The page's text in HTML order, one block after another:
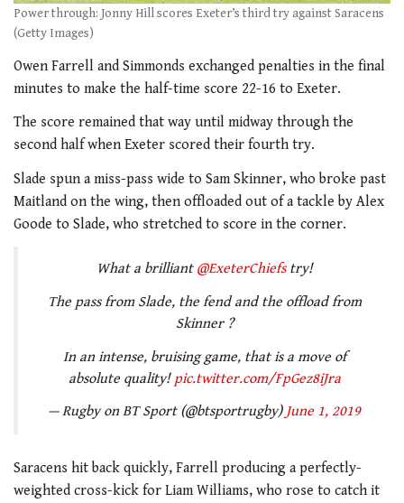
Power through: Jonny Hill scores Exeter’s third try against Saracens
(Getty Images)
Owen Farrell and Simmonds exchanged penalties in the final
minutes to make the half-time score 22-16 to Exeter.
The score remained that way until midway through the
second half when Exeter scored their fourth try.
Slade spun a miss-pass wide to Sam Skinner, who broke past
Maitland on the wing, then offloaded out of a tackle by Alex
Goode to Slade, who stretched to score in the corner.
What a brilliant @ExeterChiefstry!
The pass from Slade, the fend and the offload from
Skinner ?
In an intense, bruising game, that is a move of
absolute quality! pic.twitter.com/FpGez8iJra
— Rugby on BT Sport (@btsportrugby) June 1, 2019
Saracens hit back quickly, Farrell producing a perfectly-
weighted cross-kick for Liam Williams, who rose to catch it